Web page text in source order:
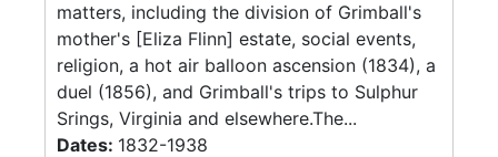
matters, including the division of Grimball's
mother's [Eliza Flinn] estate, social events,
religion, a hot air balloon ascension (1834), a
duel (1856), and Grimball's trips to Sulphur
Srings, Virginia and elsewhere.The...
Dates: 1832-1938